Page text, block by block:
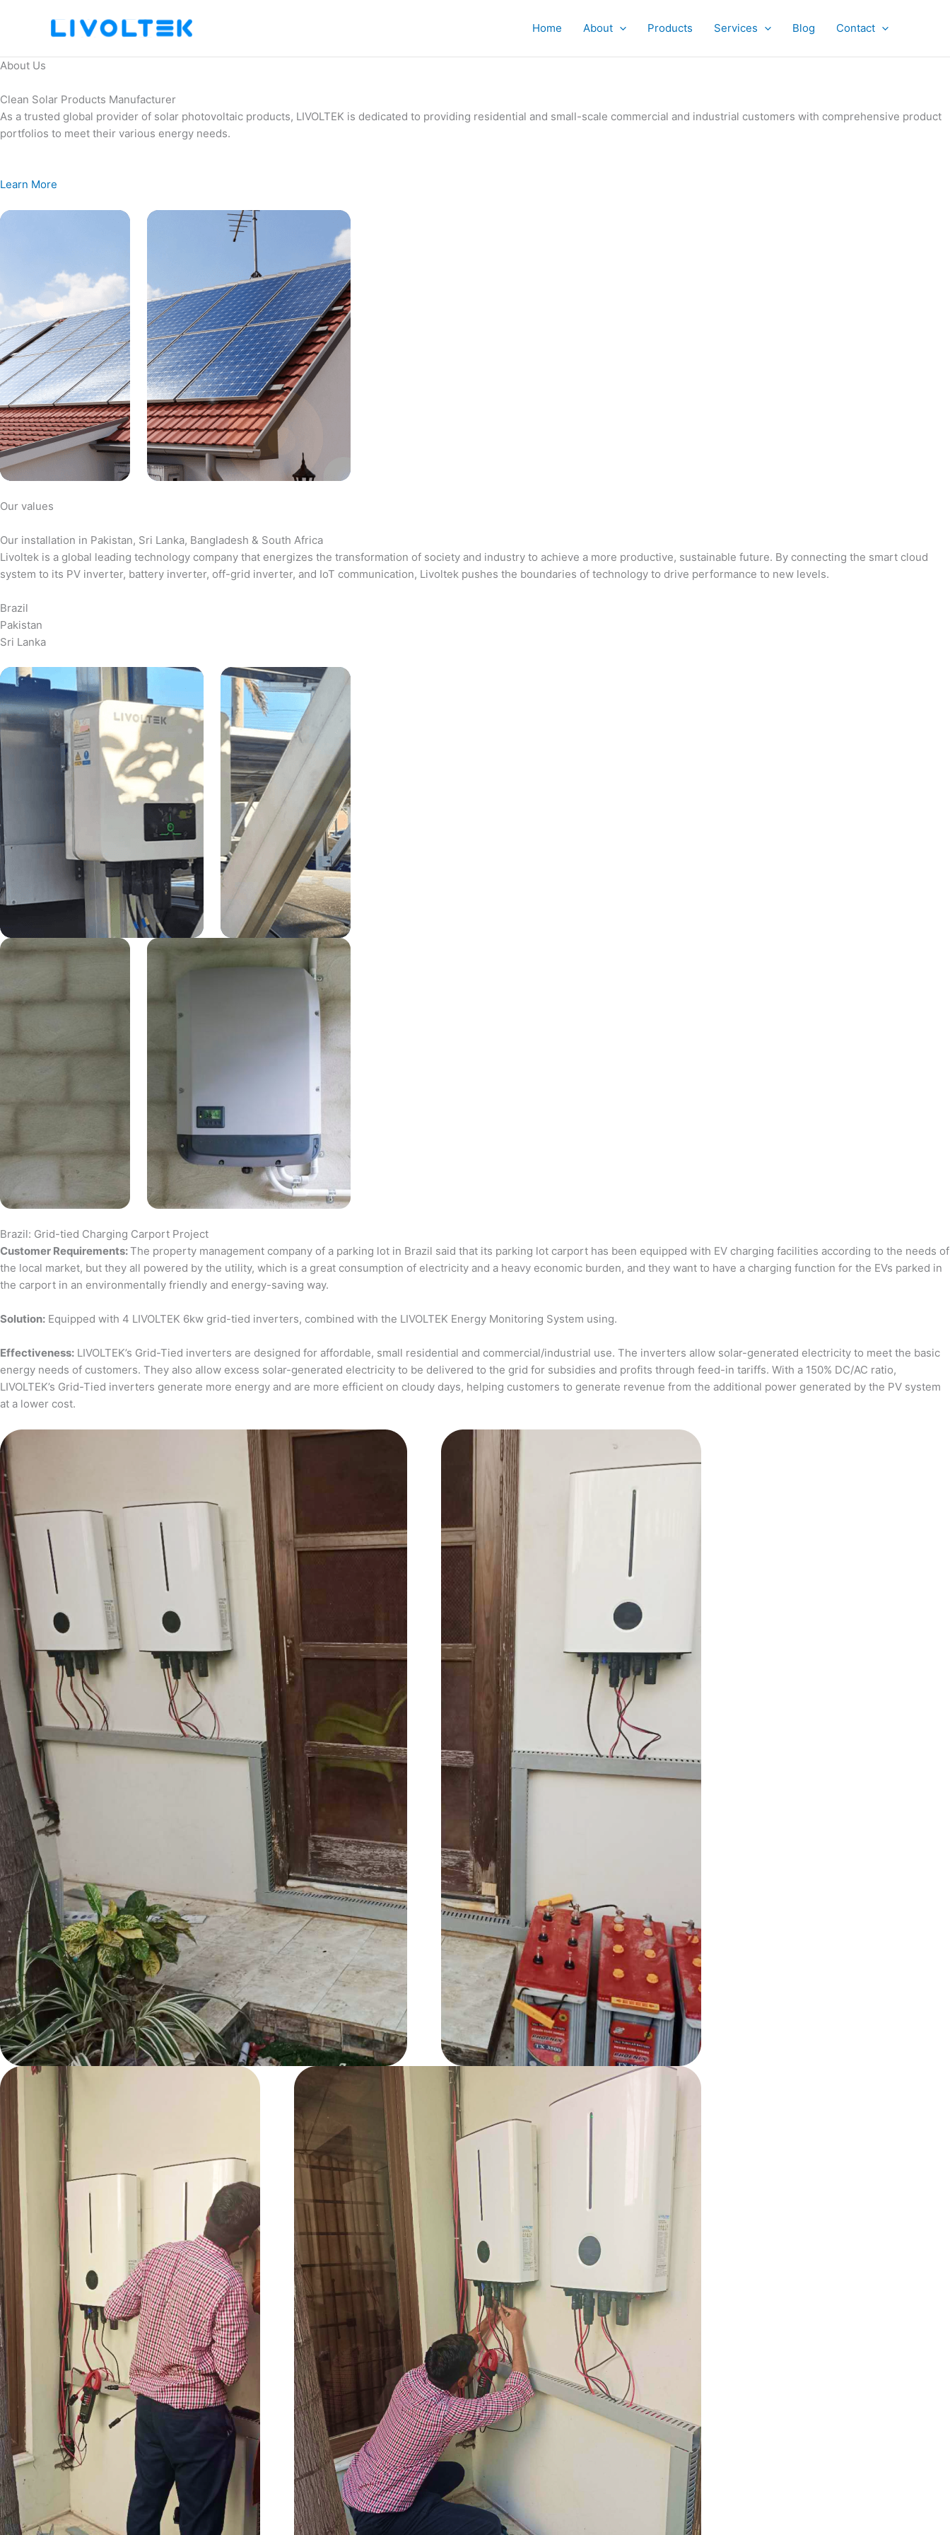
Home About Products Services Blog Contact
About Us
Clean Solar Products Manufacturer
As a trusted global provider of solar photovoltaic products, LIVOLTEK is dedicated to providing residential and small-scale commercial and industrial customers with comprehensive product
portfolios to meet their various energy needs.
Learn More
Our values
Our installation in Pakistan, Sri Lanka, Bangladesh & South Africa
Livoltek is a global leading technology company that energizes the transformation of society and industry to achieve a more productive, sustainable future. By connecting the smart cloud
system to its PV inverter, battery inverter, off-grid inverter, and IoT communication, Livoltek pushes the boundaries of technology to drive performance to new levels.
Brazil
Pakistan
Sri Lanka
Brazil: Grid-tied Charging Carport Project
Customer Requirements:The property management company of a parking lot in Brazil said that its parking lot carport has been equipped with EV charging facilities according to the needs of
the local market, but they all powered by the utility, which is a great consumption of electricity and a heavy economic burden, and they want to have a charging function for the EVs parked in
the carport in an environmentally friendly and energy-saving way.
Solution: Equipped with 4 LIVOLTEK 6kw grid-tied inverters, combined with the LIVOLTEK Energy Monitoring System using.
Effectiveness: LIVOLTEK’s Grid-Tied inverters are designed for affordable, small residential and commercial/industrial use. The inverters allow solar-generated electricity to meet the basic
energy needs of customers. They also allow excess solar-generated electricity to be delivered to the grid for subsidies and profits through feed-in tariffs. With a 150% DC/AC ratio,
LIVOLTEK’s Grid-Tied inverters generate more energy and are more efficient on cloudy days, helping customers to generate revenue from the additional power generated by the PV system
at a lower cost.